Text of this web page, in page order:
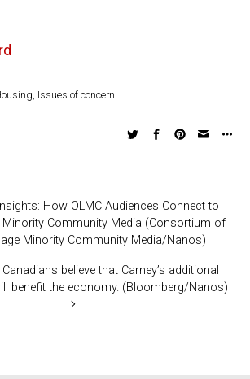
Issues of concern
How OLMC Audiences Connect to
Minority Community Media (Consortium of
Minority Community Media/Nanos)
believe that Carney’s additional
benefit the economy. (Bloomberg/Nanos)